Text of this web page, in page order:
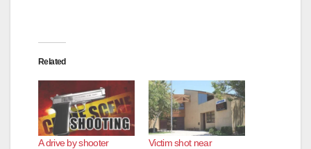
Related
A drive by shooter
Victim shot near